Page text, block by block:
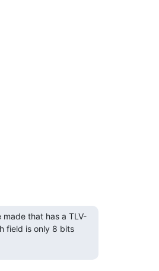
that has a TLV-
field is only 8 bits